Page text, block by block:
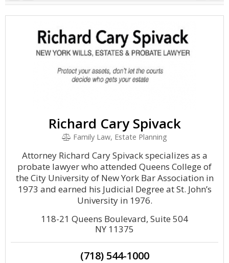
Richard Cary Spivack
Family Law, Estate Planning
Attorney Richard Cary Spivack specializes as a
probate lawyer who attended Queens College of
the City University of New York Bar Association in
1973 and earned his Judicial Degree at St. John’s
University in 1976.
118-21 Queens Boulevard, Suite 504
NY 11375
(718) 544-1000